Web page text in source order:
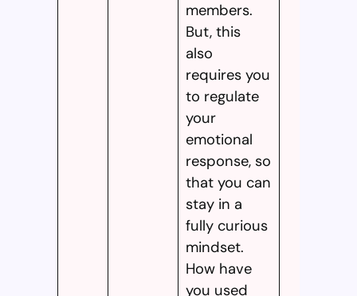
members.
But, this
also
requires you
to regulate
your
emotional
response, so
that you can
stay in a
fully curious
mindset.
How have
you used